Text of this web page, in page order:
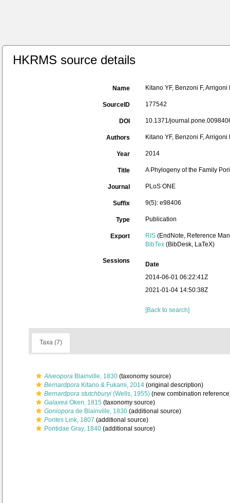
HKRMS source details
Name Kitano YF, Benzoni F,
SourceID 177542
DOI 10.1371/
Authors Kitano YF, Benzoni F,
Year 2014
Title A Phylogeny of the Family
Journal PLoS ONE
Suffix 9(5): e98406
Type Publication
Export RIS (EndNote, Reference
BibTex (BibDesk, LaTeX)
Sessions
Date
2014-06-01 06:22:41Z
2021-01-04 14:50:38Z
[Back to search]
Taxa (7)
Alveopora Blainville, 1830 (taxonomy source)
Bernardpora Kitano & Fukami, 2014 (original description)
Bernardpora stutchburyi (Wells, 1955) (new combination
Galaxea Oken, 1815 (taxonomy source)
Goniopora de Blainville, 1830 (additional source)
Porites Link, 1807 (additional source)
Poritidae Gray, 1840 (additional source)